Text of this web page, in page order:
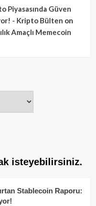
Piyasasında Güven
- Kripto Bülten on
Amaçlı Memecoin
isteyebilirsiniz.
Stablecoin Raporu: